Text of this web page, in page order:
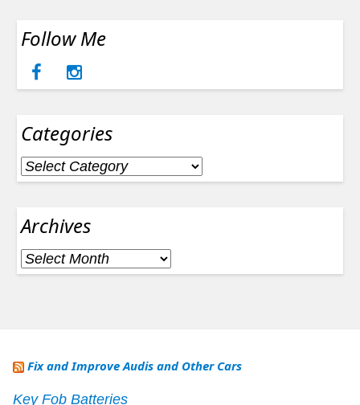
Follow Me
Categories
Categories
Archives
Archives
Fix and Improve Audis and Other Cars
Key Fob Batteries